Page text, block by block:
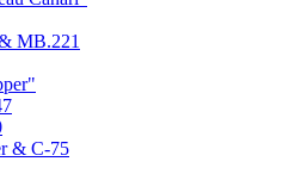
MB.221
& C-75